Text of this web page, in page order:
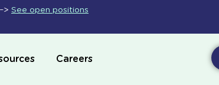
See open positions
Careers